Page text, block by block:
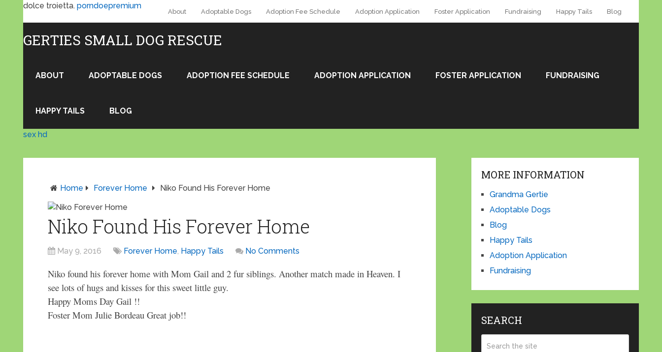
About Adoptable Dogs Adoption Fee Schedule Adoption Application Foster Application Fundraising Happy Tails Blog
dolce troietta. porndoepremium
GERTIES SMALL DOG RESCUE
ABOUT ADOPTABLE DOGS ADOPTION FEE SCHEDULE ADOPTION APPLICATION FOSTER APPLICATION FUNDRAISING
HAPPY TAILS BLOG
sex hd
Home Forever Home Niko Found His Forever Home
Niko Found His Forever Home
May 9, 2016 Forever Home, Happy Tails No Comments
Niko found his forever home with Mom Gail and 2 fur siblings. Another match made in Heaven. I
see lots of hugs and kisses for this sweet little guy.
Happy Moms Day Gail !!
Foster Mom Julie Bordeau Great job!!
MORE INFORMATION
Grandma Gertie
Adoptable Dogs
Blog
Happy Tails
Adoption Application
Fundraising
SEARCH